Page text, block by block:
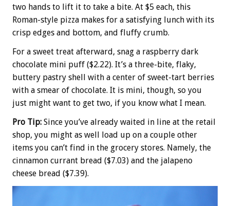
two hands to lift it to take a bite. At $5 each, this
Roman-style pizza makes for a satisfying lunch with its
crisp edges and bottom, and fluffy crumb.
For a sweet treat afterward, snag a raspberry dark
chocolate mini puff ($2.22). It’s a three-bite, flaky,
buttery pastry shell with a center of sweet-tart berries
with a smear of chocolate. It is mini, though, so you
just might want to get two, if you know what I mean.
Pro Tip: Since you’ve already waited in line at the retail
shop, you might as well load up on a couple other
items you can’t find in the grocery stores. Namely, the
cinnamon currant bread ($7.03) and the jalapeno
cheese bread ($7.39).